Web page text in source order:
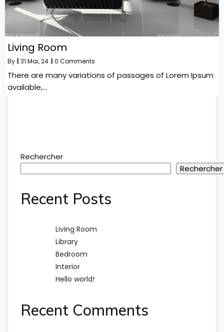
Living Room
By | 31 Mai, 24 | 0 Comments
There are many variations of passages of Lorem Ipsum
available,…
Rechercher
Rechercher
Recent Posts
Living Room
Library
Bedroom
Interior
Hello world!
Recent Comments